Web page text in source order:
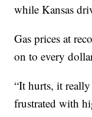
while Kansas
Gas prices at
on to every
“It hurts, it
frustrated with